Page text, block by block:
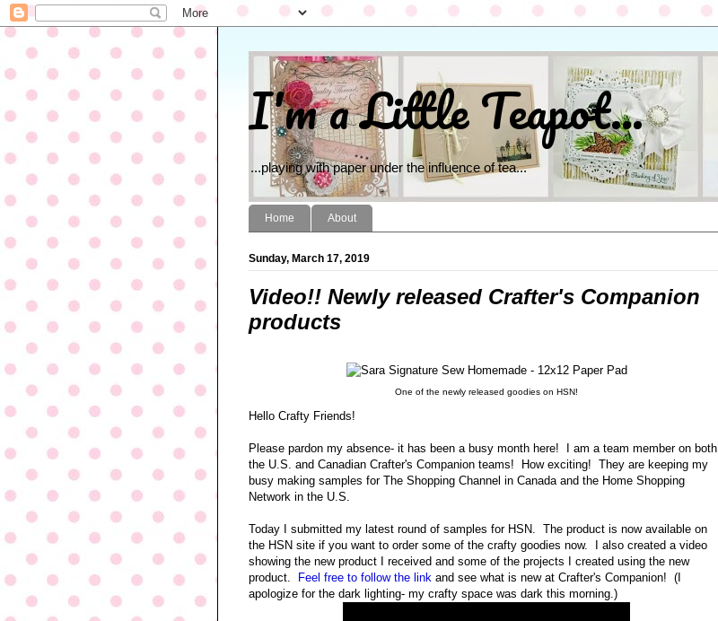
I'm a Little Teapot...
...playing with paper under the influence of tea...
Home About
Sunday, March 17, 2019
Video!! Newly released Crafter's Companion
products
One of the newly released goodies on HSN!
Hello Crafty Friends!
Please pardon my absence- it has been a busy month here! I am a team member on both
the U.S. and Canadian Crafter's Companion teams! How exciting! They are keeping my
busy making samples for The Shopping Channel in Canada and the Home Shopping
Network in the U.S.
Today I submitted my latest round of samples for HSN. The product is now available on
the HSN site if you want to order some of the crafty goodies now. I also created a video
showing the new product I received and some of the projects I created using the new
product.
Feel free to follow the link and see what is new at Crafter's Companion! (I
apologize for the dark lighting- my crafty space was dark this morning.)